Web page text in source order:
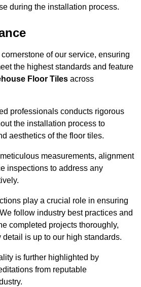
during the installation process.
of our service, ensuring
the highest standards and feature
Floor Tiles across
professionals conducts rigorous
the installation process to
aesthetics of the floor tiles.
measurements, alignment
inspections to address any
play a crucial role in ensuring
follow industry best practices and
completed projects thoroughly,
detail is up to our high standards.
is further highlighted by
from reputable